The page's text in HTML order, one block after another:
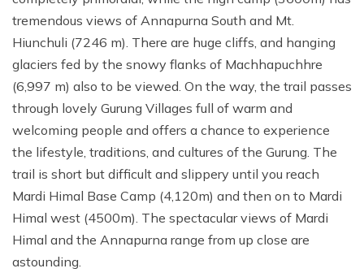
tremendous views of Annapurna South and Mt.
Hiunchuli (7246 m). There are huge cliffs, and hanging
glaciers fed by the snowy flanks of Machhapuchhre
(6,997 m) also to be viewed. On the way, the trail passes
through lovely Gurung Villages full of warm and
welcoming people and offers a chance to experience
the lifestyle, traditions, and cultures of the Gurung. The
trail is short but difficult and slippery until you reach
Mardi Himal Base Camp (4,120m) and then on to Mardi
Himal west (4500m). The spectacular views of Mardi
Himal and the Annapurna range from up close are
astounding.